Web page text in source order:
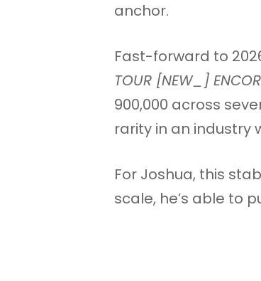
anchor.
Fast-forward to
TOUR [NEW_]
900,000 across
rarity in an industry
For Joshua, this
scale, he’s able to